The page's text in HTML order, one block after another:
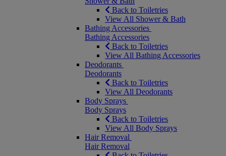
Back to Toiletries
View All Shower & Bath
Bathing Accessories
Bathing Accessories
Back to Toiletries
View All Bathing Accessories
Deodorants
Deodorants
Back to Toiletries
View All Deodorants
Body Sprays
Body Sprays
Back to Toiletries
View All Body Sprays
Hair Removal
Hair Removal